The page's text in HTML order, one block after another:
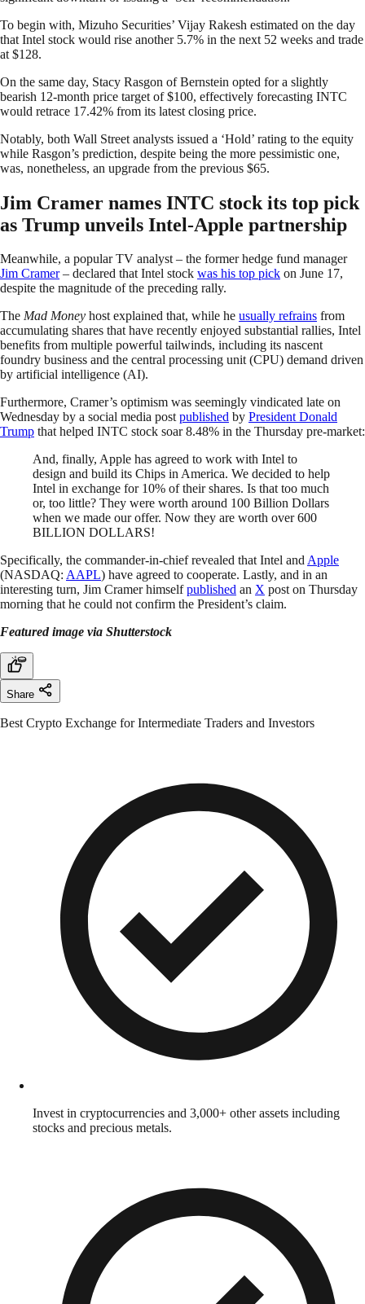
To begin with, Mizuho Securities’ Vijay Rakesh estimated on the day
that Intel stock would rise another 5.7% in the next 52 weeks and trade
at $128.
On the same day, Stacy Rasgon of Bernstein opted for a slightly
bearish 12-month price target of $100, effectively forecasting INTC
would retrace 17.42% from its latest closing price.
Notably, both Wall Street analysts issued a ‘Hold’ rating to the equity
while Rasgon’s prediction, despite being the more pessimistic one,
was, nonetheless, an upgrade from the previous $65.
Jim Cramer names INTC stock its top pick
as Trump unveils Intel-Apple partnership
Meanwhile, a popular TV analyst – the former hedge fund manager
Jim Cramer– declared that Intel stock was his top pick on June 17,
despite the magnitude of the preceding rally.
The Mad Money host explained that, while he usually refrains from
accumulating shares that have recently enjoyed substantial rallies, Intel
benefits from multiple powerful tailwinds, including its nascent
foundry business and the central processing unit (CPU) demand driven
by artificial intelligence (AI).
Furthermore, Cramer’s optimism was seemingly vindicated late on
Wednesday by a social media postpublished by President Donald
Trump that helped INTC stock soar 8.48% in the Thursday pre-market:
And, finally, Apple has agreed to work with Intel to
design and build its Chips in America. We decided to help
Intel in exchange for 10% of their shares. Is that too much
or, too little? They were worth around 100 Billion Dollars
when we made our offer. Now they are worth over 600
BILLION DOLLARS!
Specifically, the commander-in-chief revealed that Intel andApple
(NASDAQ: AAPL) have agreed to cooperate. Lastly, and in an
interesting turn, Jim Cramer himselfpublished an X post on Thursday
morning that he could not confirm the President’s claim.
Featured image via Shutterstock
Share
Best Crypto Exchange for Intermediate Traders and Investors
Invest in cryptocurrencies and 3,000+ other assets including
stocks and precious metals.